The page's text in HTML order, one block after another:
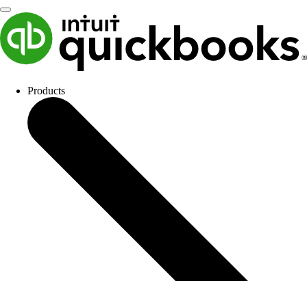
Products